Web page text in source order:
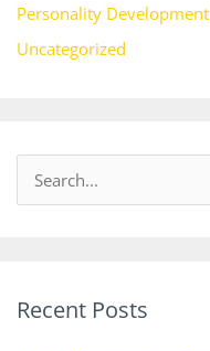
Personality Development
Uncategorized
c
Recent Posts